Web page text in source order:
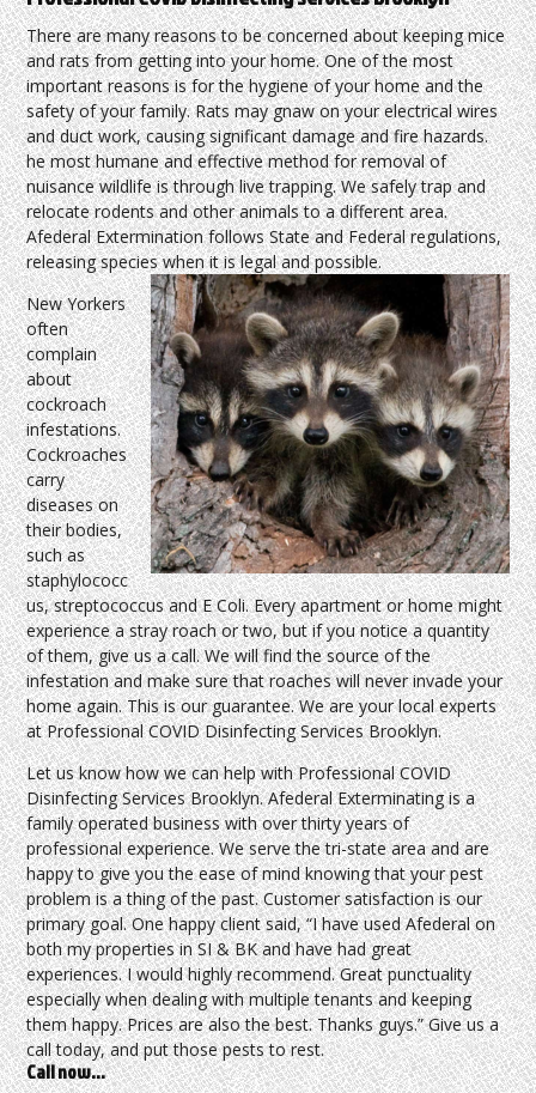
There are many reasons to be concerned about keeping mice
and rats from getting into your home. One of the most
important reasons is for the hygiene of your home and the
safety of your family. Rats may gnaw on your electrical wires
and duct work, causing significant damage and fire hazards.
he most humane and effective method for removal of
nuisance wildlife is through live trapping. We safely trap and
relocate rodents and other animals to a different area.
Afederal Extermination follows State and Federal regulations,
releasing species when it is legal and possible.
New Yorkers
often
complain
about
cockroach
infestations.
Cockroaches
carry
diseases on
their bodies,
such as
staphylococc
us, streptococcus and E Coli. Every apartment or home might
experience a stray roach or two, but if you notice a quantity
of them, give us a call. We will find the source of the
infestation and make sure that roaches will never invade your
home again. This is our guarantee. We are your local experts
at Professional COVID Disinfecting Services Brooklyn.
Let us know how we can help with Professional COVID
Disinfecting Services Brooklyn. Afederal Exterminating is a
family operated business with over thirty years of
professional experience. We serve the tri-state area and are
happy to give you the ease of mind knowing that your pest
problem is a thing of the past. Customer satisfaction is our
primary goal. One happy client said, “I have used Afederal on
both my properties in SI & BK and have had great
experiences. I would highly recommend. Great punctuality
especially when dealing with multiple tenants and keeping
them happy. Prices are also the best. Thanks guys.” Give us a
call today, and put those pests to rest.
Call now…